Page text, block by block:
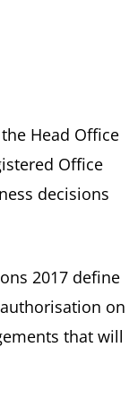
Head Office
Office
decisions
2017 define
on
that will